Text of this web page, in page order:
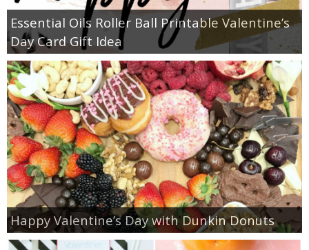
Essential Oils Roller Ball Printable Valentine’s
Day Card Gift Idea
Happy Valentine’s Day with Dunkin Donuts